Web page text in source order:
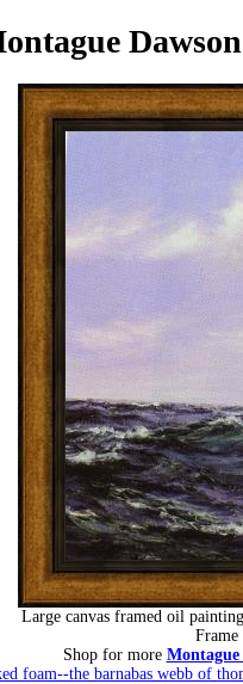
Large canvas framed oil
Shop for more Montague
foam--the barnabas webb of